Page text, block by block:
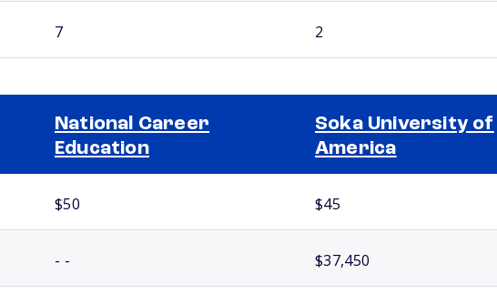
7 2
National Career
Education
Soka University of
America
$50 $45
- - $37,450